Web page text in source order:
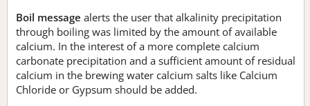
Boil message alerts the user that alkalinity precipitation
through boiling was limited by the amount of available
calcium. In the interest of a more complete calcium
carbonate precipitation and a sufficient amount of residual
calcium in the brewing water calcium salts like Calcium
Chloride or Gypsum should be added.